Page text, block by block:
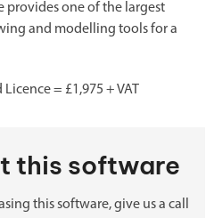
provides one of the largest
and modelling tools for a
Licence = £1,975 + VAT
this software
this software, give us a call